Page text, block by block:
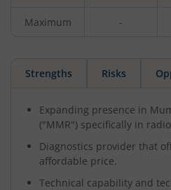
Maximum -
Strengths Risks
Expanding presence in
("MMR") specifically in
Diagnostics provider that
affordable price.
Technical capability and